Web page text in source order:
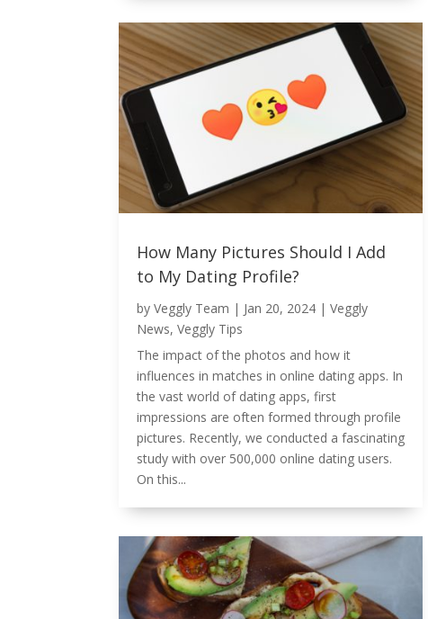
How Many Pictures Should I Add
to My Dating Profile?
by Veggly Team | Jan 20, 2024 | Veggly
News, Veggly Tips
The impact of the photos and how it
influences in matches in online dating apps. In
the vast world of dating apps, first
impressions are often formed through profile
pictures. Recently, we conducted a fascinating
study with over 500,000 online dating users.
On this...